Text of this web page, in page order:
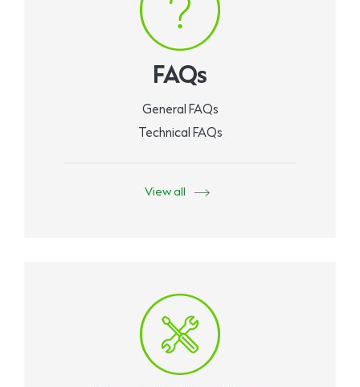
FAQs
General FAQs
Technical FAQs
View all